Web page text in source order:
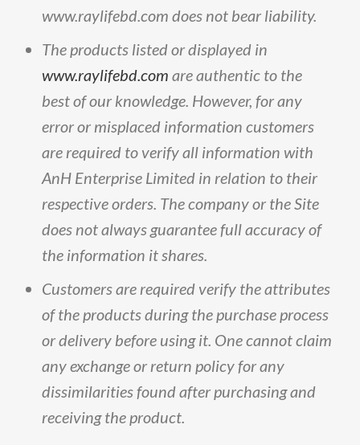
www.raylifebd.com does not bear liability.
The products listedordisplayed in
www.raylifebd.com areauthentic to the
bestofour knowledge. However, forany
erroror misplaced information customers
are required to verifyall information with
AnH Enterprise Limited in relation to their
respectiveorders. Thecompanyor theSite
does notalwaysguaranteefullaccuracyof
the information itshares.
Customersare required verify theattributes
of the productsduring the purchase process
ordelivery before using it. Onecannotclaim
anyexchangeor return policyforany
dissimilaritiesfoundafter purchasingand
receiving the product.